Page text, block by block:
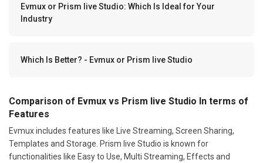
Evmux or Prism live Studio: Which Is Ideal for Your
Industry
Which Is Better? - Evmux or Prism live Studio
Comparison of Evmux vs Prism live Studio In terms of
Features
Evmux includes features like Live Streaming, Screen Sharing,
Templates and Storage. Prism live Studio is known for
functionalities like Easy to Use, Multi Streaming, Effects and